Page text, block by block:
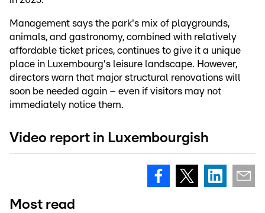
Management says the park's mix of playgrounds,
animals, and gastronomy, combined with relatively
affordable ticket prices, continues to give it a unique
place in Luxembourg's leisure landscape. However,
directors warn that major structural renovations will
soon be needed again – even if visitors may not
immediately notice them.
Video report in Luxembourgish
Most read